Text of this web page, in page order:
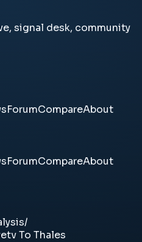
signal desk, community
ForumCompareAbout
ForumCompareAbout
/
To Thales